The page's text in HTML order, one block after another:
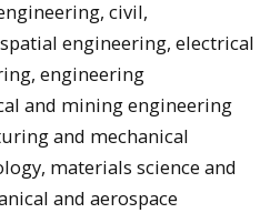
civil,
engineering, electrical
engineering
and mining engineering
and mechanical
materials science and
and aerospace